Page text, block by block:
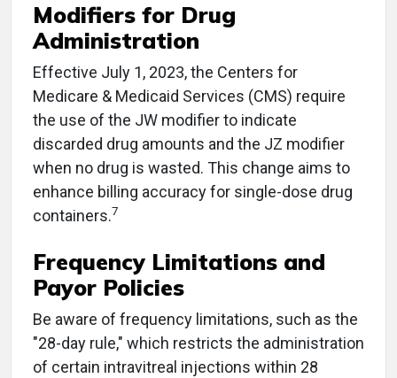
Modifiers for Drug
Administration
Effective July 1, 2023, the Centers for
Medicare & Medicaid Services (CMS) require
the use of the JW modifier to indicate
discarded drug amounts and the JZ modifier
when no drug is wasted. This change aims to
enhance billing accuracy for single-dose drug
containers.7
Frequency Limitations and
Payor Policies
Be aware of frequency limitations, such as the
"28-day rule," which restricts the administration
of certain intravitreal injections within 28